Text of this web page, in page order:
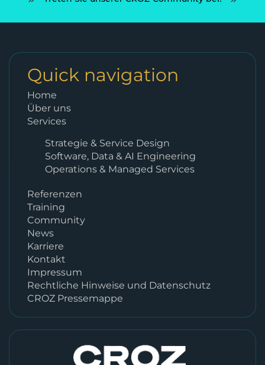
Quick navigation
Home
Über uns
Services
Strategie & Service Design
Software, Data & AI Engineering
Operations & Managed Services
Referenzen
Training
Community
News
Karriere
Kontakt
Impressum
Rechtliche Hinweise und Datenschutz
CROZ Pressemappe